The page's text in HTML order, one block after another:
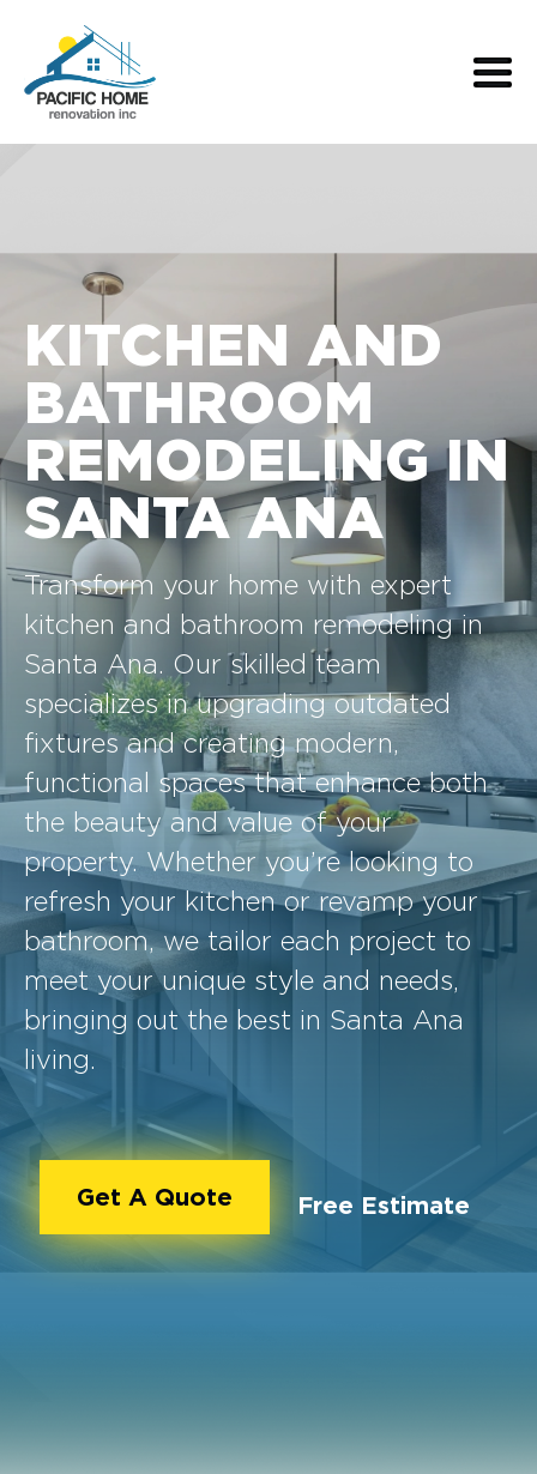
KITCHEN AND
BATHROOM
REMODELING IN
SANTA ANA
Transform your home with expert
kitchen and bathroom remodeling in
Santa Ana. Our skilled team
specializes in upgrading outdated
fixtures and creating modern,
functional spaces that enhance both
the beauty and value of your
property. Whether you’re looking to
refresh your kitchen or revamp your
bathroom, we tailor each project to
meet your unique style and needs,
bringing out the best in Santa Ana
living.
Get A Quote Free Estimate